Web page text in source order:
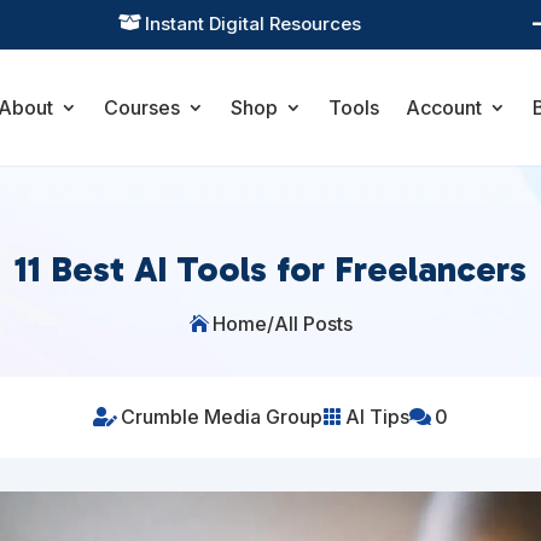
Practical Learning for Modern Business
About Courses Shop Tools Account
11 Best AI Tools for Freelancers
 Home/All Posts
 Crumble Media Group AI Tips 0